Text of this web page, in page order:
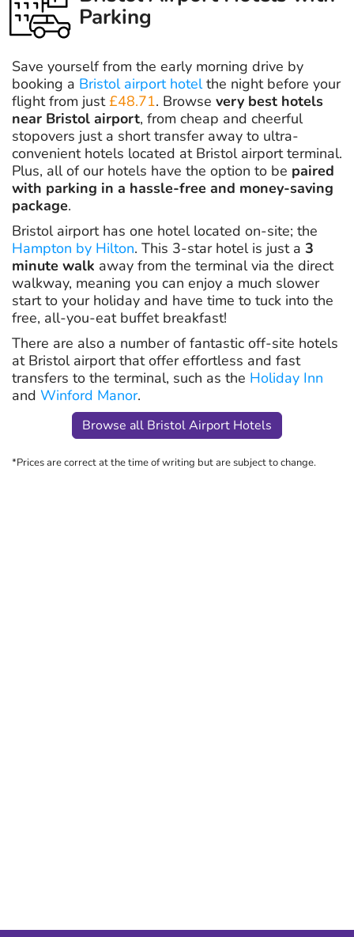
Parking
Save yourself from the early morning drive by
booking a Bristol airport hotelthe night before your
flight from just£48.71. Browse very best hotels
near Bristol airport, from cheap and cheerful
stopovers just a short transfer away to ultra-
convenient hotels located at Bristol airport terminal.
Plus, all of our hotels have the option to be paired
with parking in a hassle-free and money-saving
package.
Bristol airport has one hotel located on-site; the
Hampton by Hilton. This 3-star hotel is just a 3
minute walk away from the terminal via the direct
walkway, meaning you can enjoy a much slower
start to your holiday and have time to tuck into the
free, all-you-eat buffet breakfast!
There are also a number of fantastic off-site hotels
at Bristol airport that offer effortless and fast
transfers to the terminal, such as the Holiday Inn
and Winford Manor.
Browse all Bristol Airport Hotels
*Prices are correct at the time of writing but are subject to change.